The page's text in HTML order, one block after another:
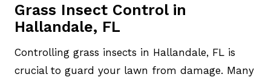
Grass Insect Control in
Hallandale, FL
Controlling grass insects in Hallandale, FL is
crucial to guard your lawn from damage. Many